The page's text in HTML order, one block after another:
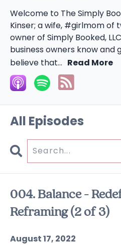
Welcome to The Simply
Kinser; a wife, #girlmom of
owner of Simply Booked,
business owners know and
believe that... Read More
All Episodes
Search
004. Balance -
Reframing (2 of 3)
August 17, 2022